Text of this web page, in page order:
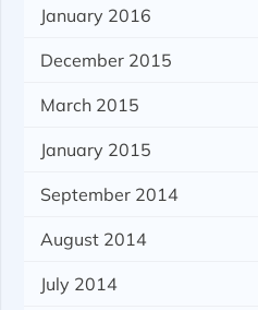
January 2016
December 2015
March 2015
January 2015
September 2014
August 2014
July 2014